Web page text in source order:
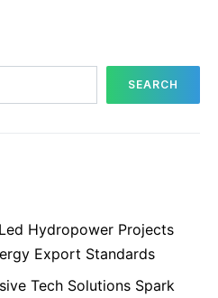
SEARCH
Hydropower Projects
Export Standards
Tech Solutions Spark